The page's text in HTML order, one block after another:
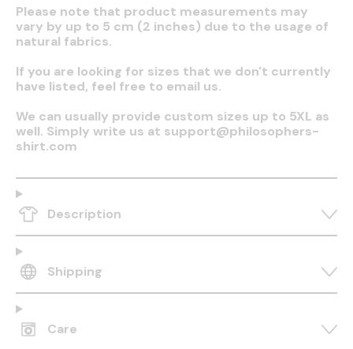
Please note that product measurements may
vary by up to 5 cm (2 inches) due to the usage of
natural fabrics.
If you are looking for sizes that we don't currently
have listed, feel free to email us.
We can usually provide custom sizes up to 5XL as
well. Simply write us at support@philosophers-
shirt.com
Description
Shipping
Care